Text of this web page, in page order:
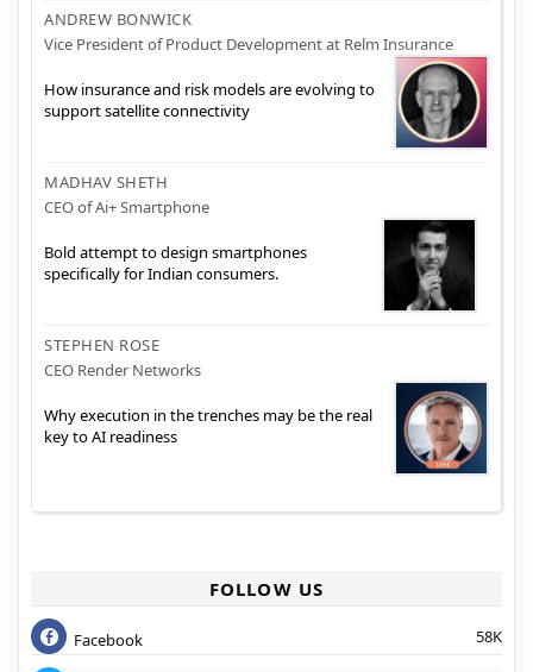
ANDREW BONWICK
Vice President of Product Development at Relm Insurance
How insurance and risk models are evolving to
support satellite connectivity
MADHAV SHETH
CEO of Ai+ Smartphone
Bold attempt to design smartphones
specifically for Indian consumers.
STEPHEN ROSE
CEO Render Networks
Why execution in the trenches may be the real
key to AI readiness
FOLLOW US
Facebook 58K